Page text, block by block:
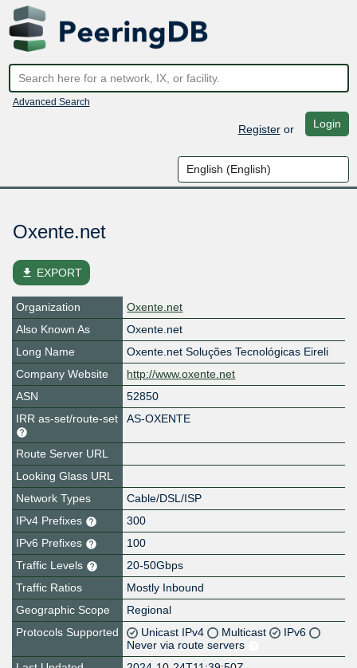
Advanced Search
Registeror Login
Oxente.net
file_download EXPORT
Organization
Oxente.net
Also Known As
Oxente.net
Long Name
Oxente.net Soluções Tecnológicas Eireli
Company Website
http://www.oxente.net
ASN
52850
IRR as-set/route-set
AS-OXENTE
Route Server URL
Looking Glass URL
Network Types
Cable/DSL/ISP
IPv4 Prefixes
300
IPv6 Prefixes
100
Traffic Levels
20-50Gbps
Traffic Ratios
Mostly Inbound
Geographic Scope
Regional
Protocols Supported
Unicast IPv4 Multicast
IPv6
Never via route servers